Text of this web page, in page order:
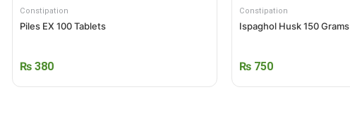
Constipation
Piles EX 100 Tablets
₨380
Constipation
Ispaghol Husk 150 Grams
₨ 750